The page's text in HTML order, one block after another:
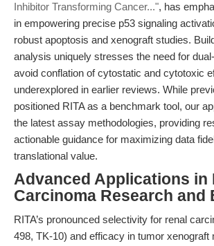
Inhibitor Transforming Cancer...", has
in empowering precise p53 signaling
robust apoptosis and xenograft studies.
analysis uniquely stresses the need for
avoid conflation of cytostatic and cytotoxic
underexplored in earlier reviews. While
positioned RITA as a benchmark tool, our
the latest assay methodologies, providing
actionable guidance for maximizing data
translational value.
Advanced Applications in
Carcinoma Research and
RITA’s pronounced selectivity for renal
498, TK-10) and efficacy in tumor xenograft